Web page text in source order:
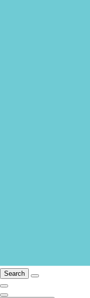
Search